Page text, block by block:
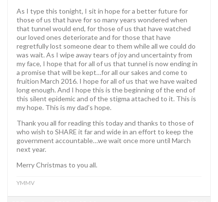
As I type this tonight, I sit in hope for a better future for
those of us that have for so many years wondered when
that tunnel would end, for those of us that have watched
our loved ones deteriorate and for those that have
regretfully lost someone dear to them while all we could do
was wait. As I wipe away tears of joy and uncertainty from
my face, I hope that for all of us that tunnel is now ending in
a promise that will be kept…for all our sakes and come to
fruition March 2016. I hope for all of us that we have waited
long enough. And I hope this is the beginning of the end of
this silent epidemic and of the stigma attached to it. This is
my hope. This is my dad’s hope.
Thank you all for reading this today and thanks to those of
who wish to SHARE it far and wide in an effort to keep the
government accountable…we wait once more until March
next year.
Merry Christmas to you all.
YMMV